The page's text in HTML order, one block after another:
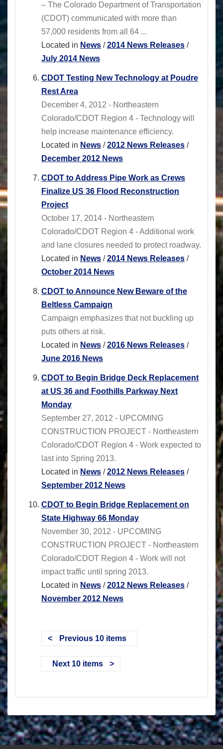
– The Colorado Department of Transportation
(CDOT) communicated with more than
57,000 residents from all 64 ...
Located in News /2014 News Releases /
July 2014 News
CDOT Testing New Technology at Poudre
Rest Area
December 4, 2012 - Northeastern
Colorado/CDOT Region 4 - Technology will
help increase maintenance efficiency.
Located in News /2012 News Releases /
December 2012 News
CDOT to Address Pipe Work as Crews
Finalize US 36 Flood Reconstruction
Project
October 17, 2014 - Northeastern
Colorado/CDOT Region 4 - Additional work
and lane closures needed to protect roadway.
Located in News /2014 News Releases /
October 2014 News
CDOT to Announce New Beware of the
Beltless Campaign
Campaign emphasizes that not buckling up
puts others at risk.
Located in News /2016 News Releases /
June 2016 News
CDOT to Begin Bridge Deck Replacement
at US 36 and Foothills Parkway Next
Monday
September 27, 2012 - UPCOMING
CONSTRUCTION PROJECT - Northeastern
Colorado/CDOT Region 4 - Work expected to
last into Spring 2013.
Located in News /2012 News Releases /
September 2012 News
CDOT to Begin Bridge Replacement on
State Highway 66 Monday
November 30, 2012 - UPCOMING
CONSTRUCTION PROJECT - Northeastern
Colorado/CDOT Region 4 - Work will not
impact traffic until spring 2013.
Located in News /2012 News Releases /
November 2012 News
Previous 10 items
Next 10 items